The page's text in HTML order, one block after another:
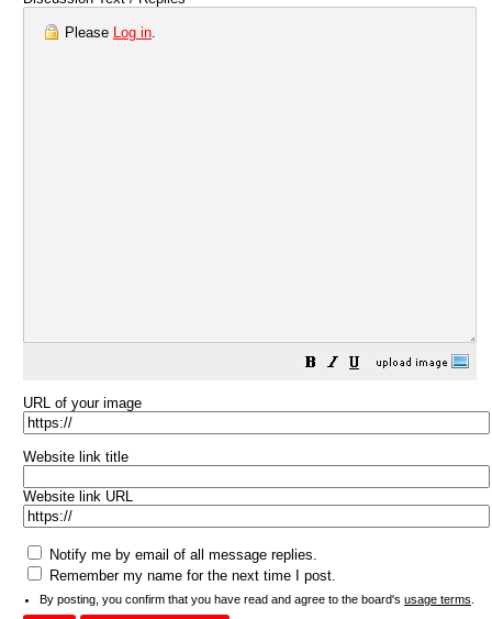
Please Log in.
URL of your image
Website link title
Website link URL
Notify me by email of all message replies.
Remember my name for the next time I post.
By posting, you confirm that you have read and agree to the board's usage terms